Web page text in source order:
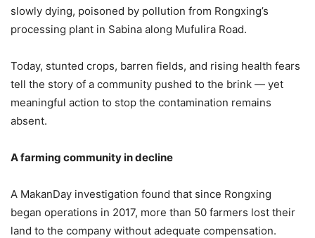
slowly dying, poisoned by pollution from Rongxing’s
processing plant in Sabina along Mufulira Road.
Today, stunted crops, barren fields, and rising health fears
tell the story of a community pushed to the brink — yet
meaningful action to stop the contamination remains
absent.
Afarming community indecline
A MakanDay investigation found that since Rongxing
began operations in 2017, more than 50 farmers lost their
land to the company without adequate compensation.